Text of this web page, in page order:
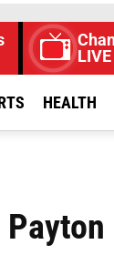
LIVE
HEALTH